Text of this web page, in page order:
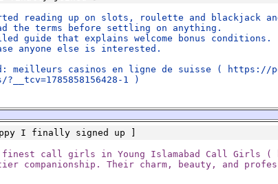
reading up on slots, roulette and blackjack
the terms before settling on anything.
guide that explains welcome bonus conditions.
anyone else is interested.
meilleurs casinos en ligne de suisse ( https://
1 )
I finally signed up
finest call girls in Young Islamabad Call Girls (
companionship. Their charm, beauty, and